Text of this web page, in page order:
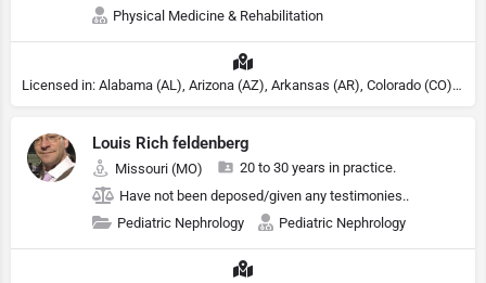
Physical Medicine & Rehabilitation
Licensed in: Alabama (AL), Arizona (AZ), Arkansas (AR), Colorado (CO), Northern Mariana Islands (MP), Connecticut (CT), Delaware (DE), District of Columbia (DC), Georgia (GA), Idaho (ID), Illinois (IL), Indiana (IN), Kansas (KS), Kentucky (KY), Maine (ME), Maryland (MD), Minnesota (MN), Missouri (MO), Nebraska (NE), Nevada (NV), New Hampshire (NH), New Jersey (NJ), New York (NY), North Carolina (NC), Ohio (OH), Oklahoma (OK), Pennsylvania (PA), Tennessee (TN), Texas (TX), Utah (UT), Virginia (VA), Washington (WA), West Virginia (VA), Wisconsin (WI), Wyoming (WY)
Louis Rich feldenberg
Missouri (MO)
20 to 30 years in practice.
Have not been deposed/given any testimonies..
Pediatric Nephrology
Pediatric Nephrology